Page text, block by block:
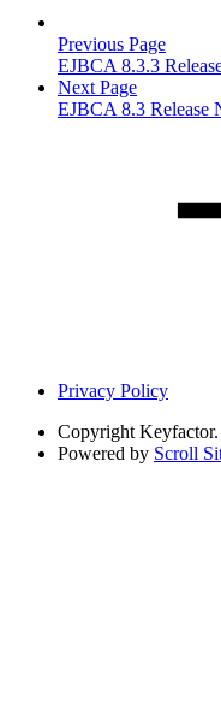
Previous Page
EJBCA 8.3.3
Next Page
EJBCA 8.3 Release
Privacy Policy
Copyright
Powered by Scroll